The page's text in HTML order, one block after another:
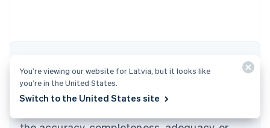
information and education purposes only and
should not be construed as legal or tax
Brazil
English
Canada
English Français
EnglishItaliano
You’re viewing our website for Latvia, but it looks like
you’re in the United States.
Switch to the United States site